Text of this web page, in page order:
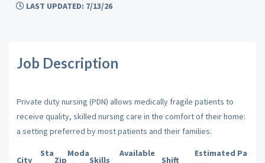
LAST UPDATED: 7/13/26
Job Description
Private duty nursing (PDN) allows medically fragile patients to
receive quality, skilled nursing care in the comfort of their home:
a setting preferred by most patients and their families.
City
Sta
Zip
Moda
Skills
Available
Shift
Estimated Pa